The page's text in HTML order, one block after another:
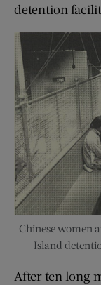
detention
Chinese women
Island
After ten long